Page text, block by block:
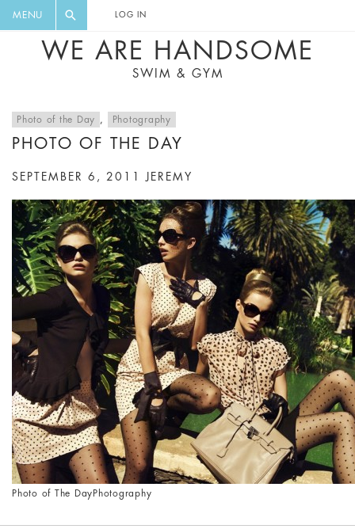
MENU LOG IN
WE ARE HANDSOME
SWIM & GYM
Photo of the Day , Photography
PHOTO OF THE DAY
SEPTEMBER 6, 2011 JEREMY
Photo of The Day Photography
DIGEST AND GET EXCLUSIVE
RECIPES, MUSIC, TRAVEL TIPS,
DISCOUNTS AND GREAT SUMMER
FINDS.